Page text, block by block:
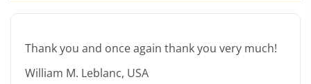
Thank you and once again thank you very much!
William M. Leblanc, USA